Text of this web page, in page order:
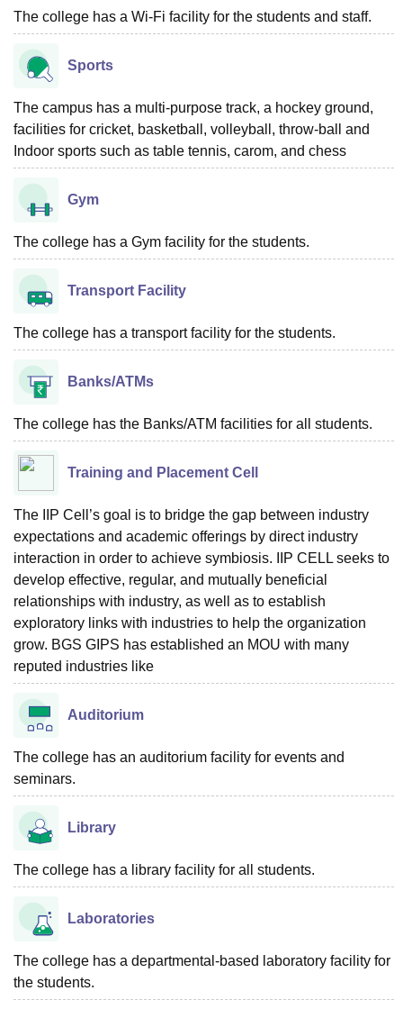
The college has a Wi-Fi facility for the students and staff.
Sports
The campus has a multi-purpose track, a hockey ground,
facilities for cricket, basketball, volleyball, throw-ball and
Indoor sports such as table tennis, carom, and chess
Gym
The college has a Gym facility for the students.
Transport Facility
The college has a transport facility for the students.
Banks/ATMs
The college has the Banks/ATM facilities for all students.
Training and Placement Cell
The IIP Cell’s goal is to bridge the gap between industry
expectations and academic offerings by direct industry
interaction in order to achieve symbiosis. IIP CELL seeks to
develop effective, regular, and mutually beneficial
relationships with industry, as well as to establish
exploratory links with industries to help the organization
grow. BGS GIPS has established an MOU with many
reputed industries like
Auditorium
The college has an auditorium facility for events and
seminars.
Library
The college has a library facility for all students.
Laboratories
The college has a departmental-based laboratory facility for
the students.